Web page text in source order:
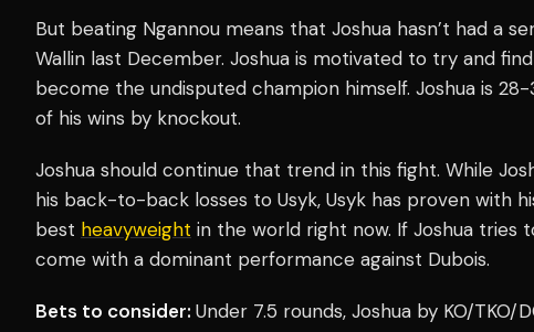
But beating Ngannou means that Joshua hasn’t had a
Wallin last December. Joshua is motivated to try and
become the undisputed champion himself. Joshua is
of his wins by knockout.
Joshua should continue that trend in this fight. While
his back-to-back losses to Usyk, Usyk has proven with
best heavyweight in the world right now. If Joshua tries
come with a dominant performance against Dubois.
Bets to consider: Under 7.5 rounds, Joshua by KO/TKO/